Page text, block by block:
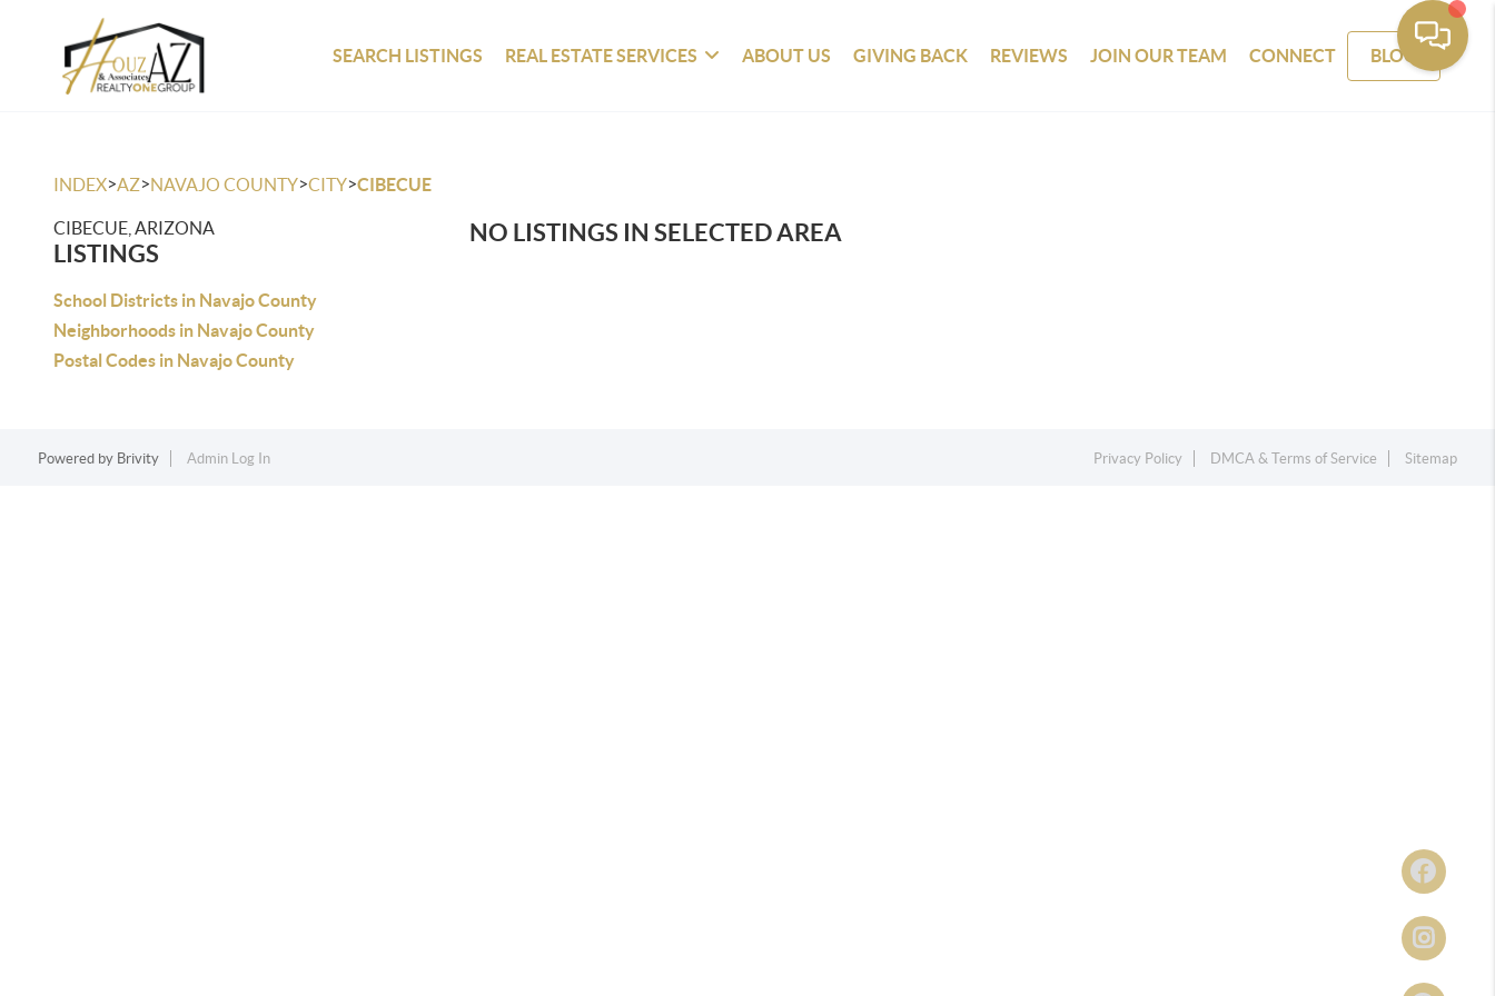
SEARCH LISTINGS REAL ESTATE SERVICES ABOUT US GIVING BACK REVIEWS JOIN OUR TEAM CONNECT BLOG
INDEX>AZ>NAVAJO COUNTY>CITY>CIBECUE
CIBECUE, ARIZONA
LISTINGS
School Districts in Navajo County
Neighborhoods in Navajo County
Postal Codes in Navajo County
NO LISTINGS IN SELECTED AREA
Powered by Brivity Admin Log In Privacy Policy DMCA & Terms of Service Sitemap